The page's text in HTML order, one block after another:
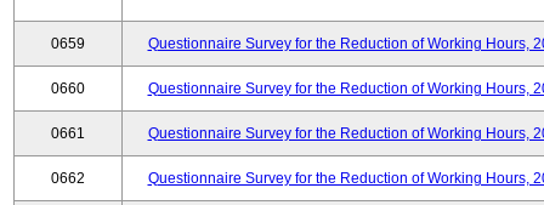
0659 Questionnaire Survey for the Reduction of Working Hours,
0660 Questionnaire Survey for the Reduction of Working Hours,
0661 Questionnaire Survey for the Reduction of Working Hours,
0662 Questionnaire Survey for the Reduction of Working Hours,